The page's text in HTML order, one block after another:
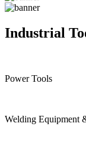
Industrial
Power Tools
Welding Equipment